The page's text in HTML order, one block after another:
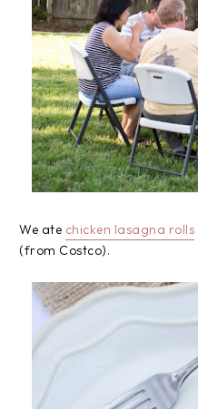
We ate chicken lasagna rolls
(from Costco).